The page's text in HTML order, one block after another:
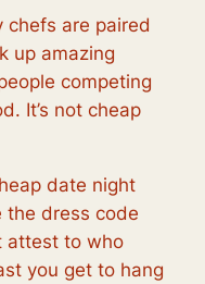
are paired
up amazing
competing
It’s not cheap
date night
the dress code
attest to who
you get to hang